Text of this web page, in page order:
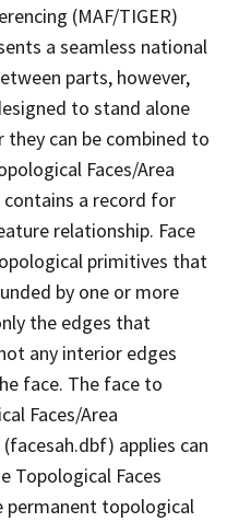
(MAF/TIGER)
a seamless national
parts, however,
to stand alone
they can be combined to
Faces/Area
contains a record for
relationship. Face
primitives that
by one or more
the edges that
any interior edges
face. The face to
Faces/Area
applies can
Topological Faces
permanent topological